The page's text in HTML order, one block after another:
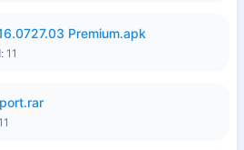
Premium.apk
11